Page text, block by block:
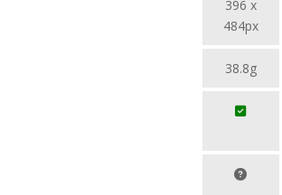
396 x
484px
38.8g